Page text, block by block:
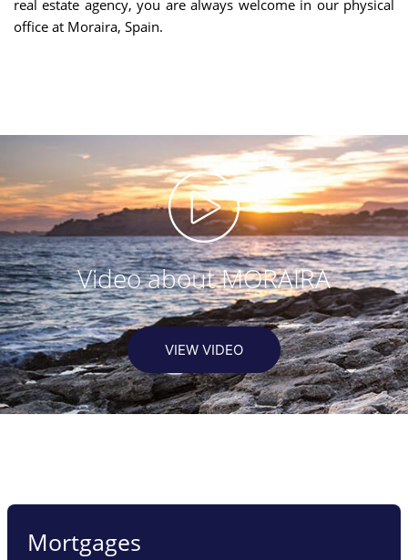
real estate agency, you are always welcome in our physical
office at Moraira, Spain.
Video about MORAIRA
VIEW VIDEO
Mortgages